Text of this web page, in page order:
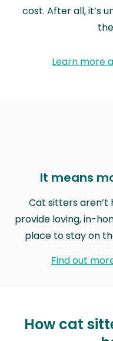
cost. After all, it’s
Learn more
It means
Cat sitters aren’t
provide loving, in-
place to stay on
Find out
How cat